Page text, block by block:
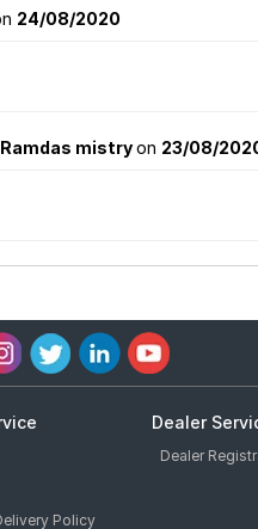
24/08/2020
mistryon 23/08/
Policy
Dealer
Dealer